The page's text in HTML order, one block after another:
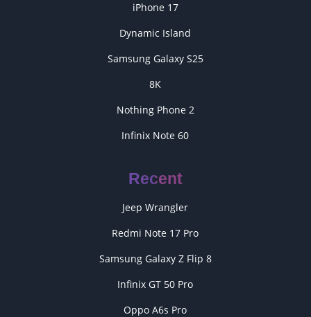
iPhone 17
Dynamic Island
Samsung Galaxy S25
8K
Nothing Phone 2
Infinix Note 60
Recent
Jeep Wrangler
Redmi Note 17 Pro
Samsung Galaxy Z Flip 8
Infinix GT 50 Pro
Oppo A6s Pro